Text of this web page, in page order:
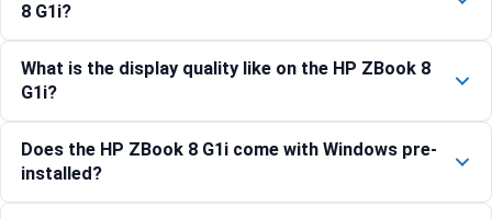
8 G1i?
What is the display quality like on the HP ZBook 8
G1i?
Does the HP ZBook 8 G1i come with Windows pre-
installed?